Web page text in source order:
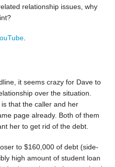
relationship issues, why
.
it seems crazy for Dave to
over the situation.
that the caller and her
page already. Both of them
her to get rid of the debt.
to $160,000 of debt (side-
high amount of student loan